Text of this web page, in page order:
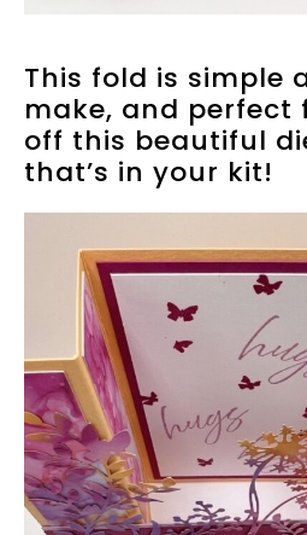
This fold is simple
make, and perfect
off this beautiful
that’s in your kit!